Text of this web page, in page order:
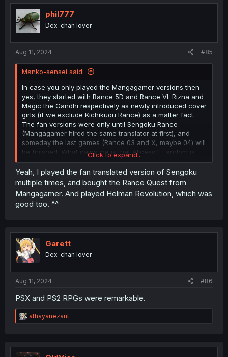
t
i
o
n
phil777
Dex-chan lover
Aug 11, 2024 #85
Manko-sensei said:
In case you only played the Mangagamer versions then
yes, they started with Rance 5D and Rance VI. Rizna and
Magic the Gandhi respectively as newly introduced cover
girls (if we exclude Kichikuou Rance) as a matter fact.
The fan versions were only until Sengoku Rance
(Mangagamer hired the same translator at first), and
someday the last games (Rance 03 and X, maybe 04) will
be finished. What pains me is that Alicesoft Fandom is
gone.
Click to expand...
Yeah, I played the fan translated version of Sengoku
multiple times, and bought the Rance Quest from
Mangagamer. And played Helman Revolution, which was
good too. ^^
Garett
Dex-chan lover
Aug 11, 2024 #86
PSX and PS2 RPGs were remarkable.
R
e
t
athayanezant